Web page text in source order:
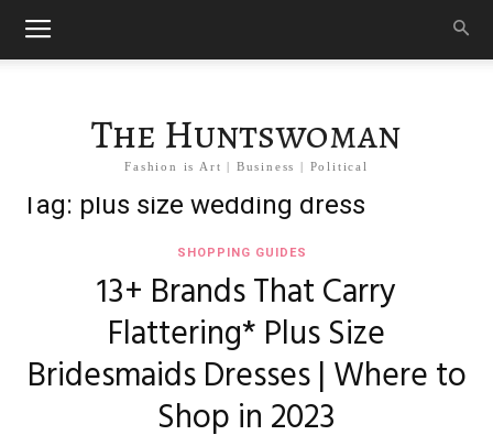
The Huntswoman
Fashion is Art | Business | Political
Tag: plus size wedding dress
SHOPPING GUIDES
13+ Brands That Carry
Flattering* Plus Size
Bridesmaids Dresses | Where to
Shop in 2023